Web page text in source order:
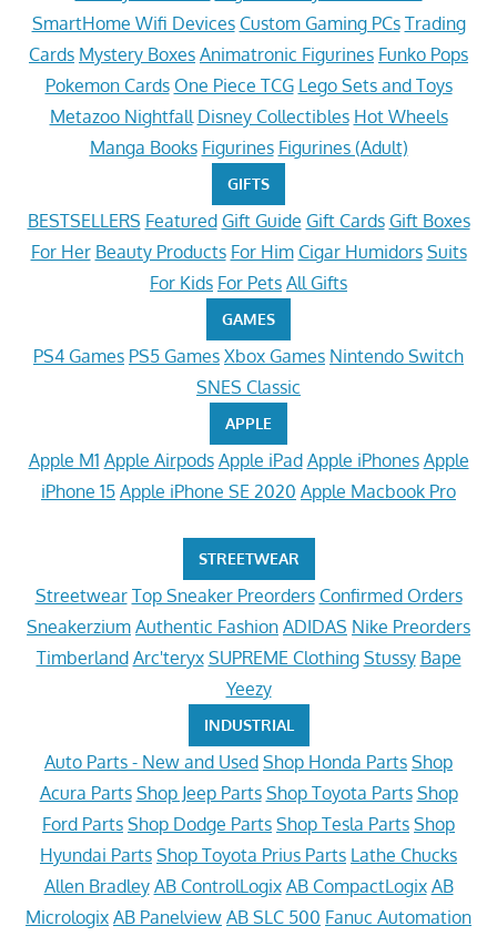
SmartHome Wifi Devices Custom Gaming PCs Trading
Cards Mystery Boxes Animatronic Figurines Funko Pops
Pokemon Cards One Piece TCG Lego Sets and Toys
Metazoo Nightfall Disney Collectibles Hot Wheels
Manga Books Figurines Figurines (Adult)
GIFTS
BESTSELLERS Featured Gift Guide Gift Cards Gift Boxes
For Her Beauty Products For Him Cigar Humidors Suits
For Kids For Pets All Gifts
GAMES
PS4 Games PS5 Games Xbox Games Nintendo Switch
SNES Classic
APPLE
Apple M1 Apple Airpods Apple iPad Apple iPhones Apple
iPhone 15 Apple iPhone SE 2020 Apple Macbook Pro
STREETWEAR
Streetwear Top Sneaker Preorders Confirmed Orders
Sneakerzium Authentic Fashion ADIDAS Nike Preorders
Timberland Arc'teryx SUPREME Clothing Stussy Bape
Yeezy
INDUSTRIAL
Auto Parts - New and Used Shop Honda Parts Shop
Acura Parts Shop Jeep Parts Shop Toyota Parts Shop
Ford Parts Shop Dodge Parts Shop Tesla Parts Shop
Hyundai Parts Shop Toyota Prius Parts Lathe Chucks
Allen Bradley AB ControlLogix AB CompactLogix AB
Micrologix AB Panelview AB SLC 500 Fanuc Automation